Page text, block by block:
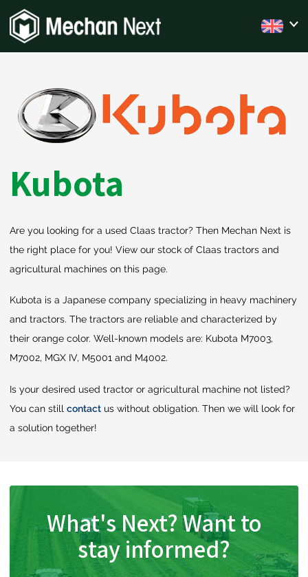
Kubota
Are you looking for a used Claas tractor? Then Mechan Next is
the right place for you! View our stock of Claas tractors and
agricultural machines on this page.
Kubota is a Japanese company specializing in heavy machinery
and tractors. The tractors are reliable and characterized by
their orange color. Well-known models are: Kubota M7003,
M7002, MGX IV, M5001 and M4002.
Is your desired used tractor or agricultural machine not listed?
You can still contact us without obligation. Then we will look for
a solution together!
What's Next? Want to
stay informed?